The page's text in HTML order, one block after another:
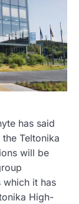
has said
Teltonika
will be
which it has
High-